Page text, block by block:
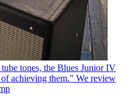
tones, the Blues Junior IV
of achieving them." We review